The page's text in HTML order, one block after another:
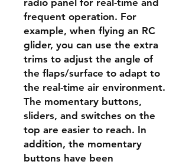
radio panel for real-time and
frequent operation. For
example, when flying an RC
glider, you can use the extra
trims to adjust the angle of
the flaps/surface to adapt to
the real-time air environment.
The momentary buttons,
sliders, and switches on the
top are easier to reach. In
addition, the momentary
buttons have been